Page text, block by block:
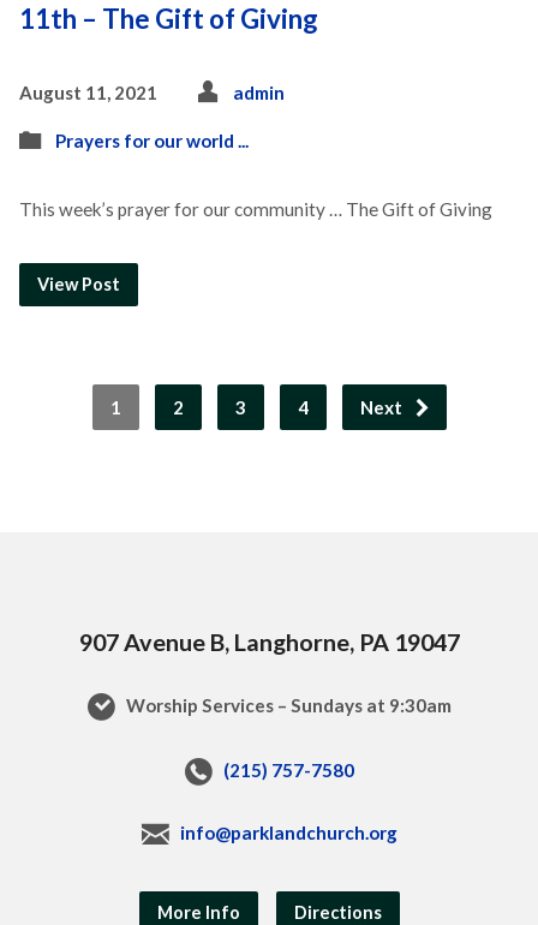
11th – The Gift of Giving
August 11, 2021 admin
Prayers for our world ...
This week’s prayer for our community … The Gift of Giving
View Post
1 2 3 4 Next
907 Avenue B, Langhorne, PA 19047
Worship Services – Sundays at 9:30am
(215) 757-7580
info@parklandchurch.org
More Info Directions